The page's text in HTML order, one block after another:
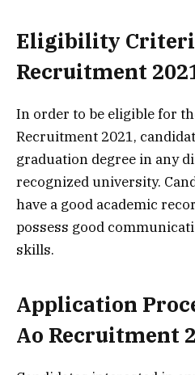
Eligibility
Recruitment
In order to be eligible for
Recruitment 2021,
graduation degree in any
recognized university.
have a good academic
possess good
skills.
Application
Ao Recruitment